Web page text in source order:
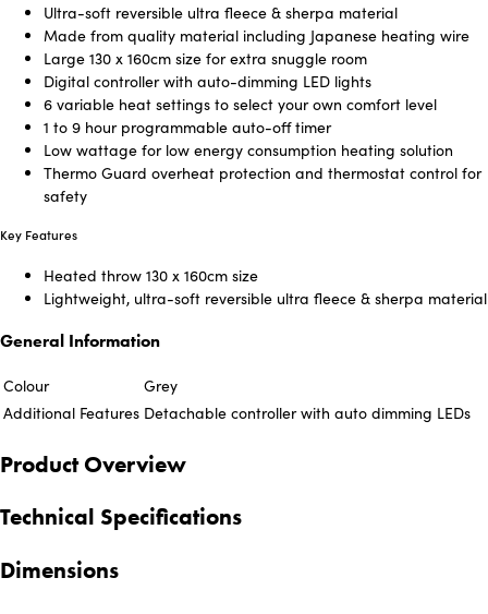
Ultra-soft reversible ultra fleece & sherpa material
Made from quality material including Japanese heating wire
Large 130 x 160cm size for extra snuggle room
Digital controller with auto-dimming LED lights
6 variable heat settings to select your own comfort level
1 to 9 hour programmable auto-off timer
Low wattage for low energy consumption heating solution
Thermo Guard overheat protection and thermostat control for
safety
Key Features
Heated throw 130 x 160cm size
Lightweight, ultra-soft reversible ultra fleece & sherpa material
General Information
Colour
Grey
Additional Features Detachable controller with auto dimming LEDs
Product Overview
Technical Specifications
Dimensions